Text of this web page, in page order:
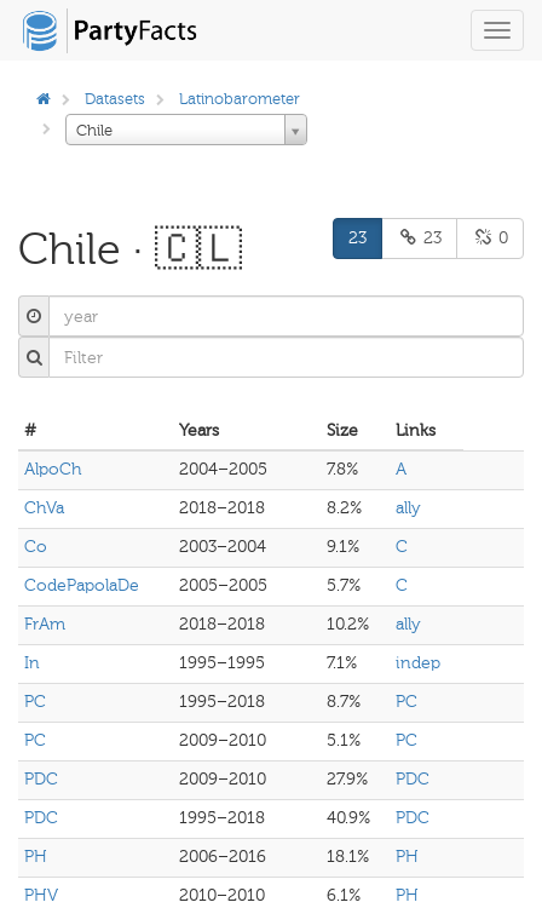
Datasets
Latinobarometer
Chile
Chile · 🇨🇱 23 23 0
# Years Size
Links
AlpoCh
2004–2005 7.8%
A
ChVa
2018–2018 8.2%
ally
Co
2003–2004 9.1%
C
CodePapolaDe
2005–2005 5.7%
C
FrAm
2018–2018 10.2%
ally
In
1995–1995 7.1%
indep
PC
1995–2018 8.7%
PC
PC
2009–2010 5.1%
PC
PDC
2009–2010 27.9%
PDC
PDC
1995–2018 40.9%
PDC
PH
2006–2016 18.1%
PH
PHV
2010–2010 6.1%
PH